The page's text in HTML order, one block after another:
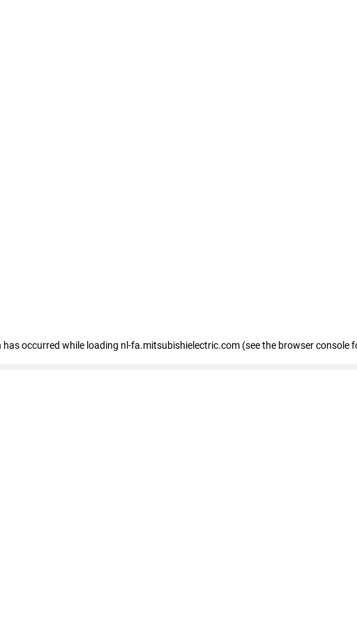
has occurred while loading nl-fa.mitsubishielectric.com (see the browser console